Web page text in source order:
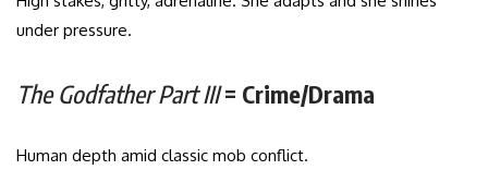
under pressure.
The Godfather Part III= Crime/Drama
Human depth amid classic mob conflict.